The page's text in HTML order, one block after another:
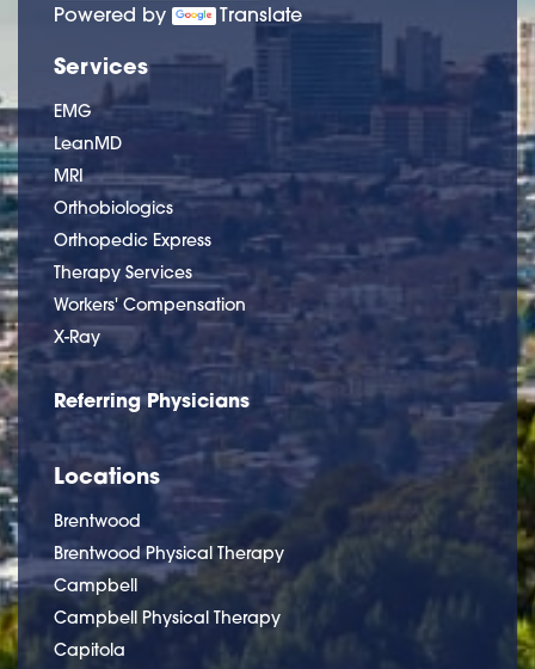
Powered by Translate
Services
EMG
LeanMD
MRI
Orthobiologics
Orthopedic Express
Therapy Services
Workers' Compensation
X-Ray
Referring Physicians
Locations
Brentwood
Brentwood Physical Therapy
Campbell
Campbell Physical Therapy
Capitola